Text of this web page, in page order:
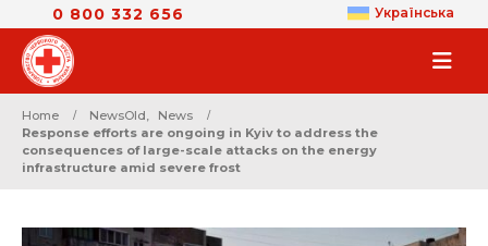
0 800 332 656 Українська
Home NewsOld,
News
Response efforts are ongoing in Kyiv to address the
consequences of large-scale attacks on the energy
infrastructure amid severe frost